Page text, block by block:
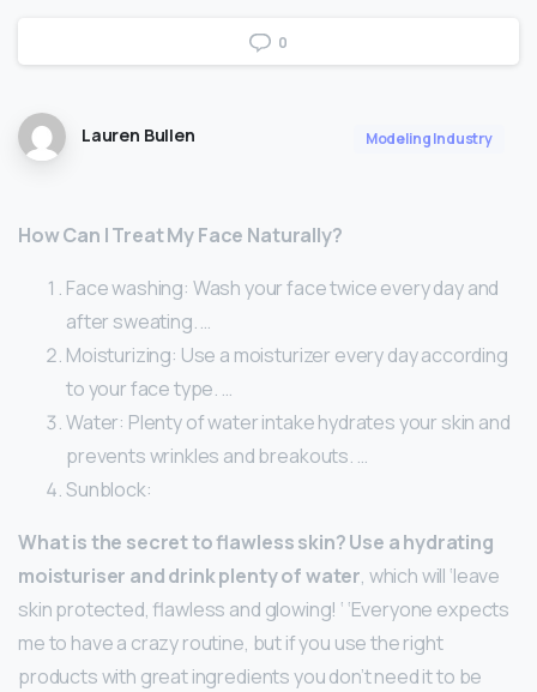
0
Lauren Bullen Modeling Industry
How Can I Treat My Face Naturally?
Face washing: Wash your face twice every day and
after sweating. …
Moisturizing: Use a moisturizer every day according
to your face type. …
Water: Plenty of water intake hydrates your skin and
prevents wrinkles and breakouts. …
Sunblock:
What is the secret to flawless skin?Use a hydrating
moisturiser and drink plenty of water, which will ‘leave
skin protected, flawless and glowing! ‘ ‘Everyone expects
me to have a crazy routine, but if you use the right
products with great ingredients you don’t need it to be